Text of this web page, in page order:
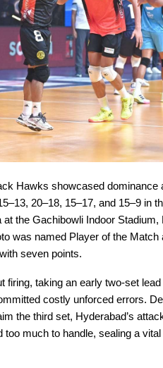
Hawks showcased dominance
20–18, 15–17, and 15–9 in
at the Gachibowli Indoor
was named Player of the
seven points.
firing, taking an early two-set
costly unforced errors.
the third set, Hyderabad’s
too much to handle, sealing a